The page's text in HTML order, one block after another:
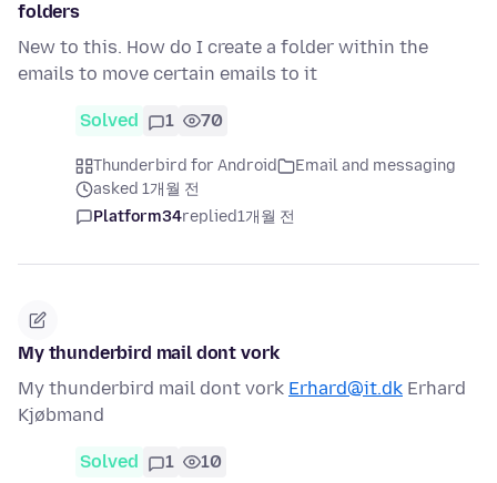
folders
New to this. How do I create a folder within the
emails to move certain emails to it
Solved 1 70
Thunderbird for Android
Email and messaging
asked 1개월 전
Platform34replied1개월 전
My thunderbird mail dont vork
My thunderbird mail dont vork Erhard@it.dk Erhard
Kjøbmand
Solved 1 10